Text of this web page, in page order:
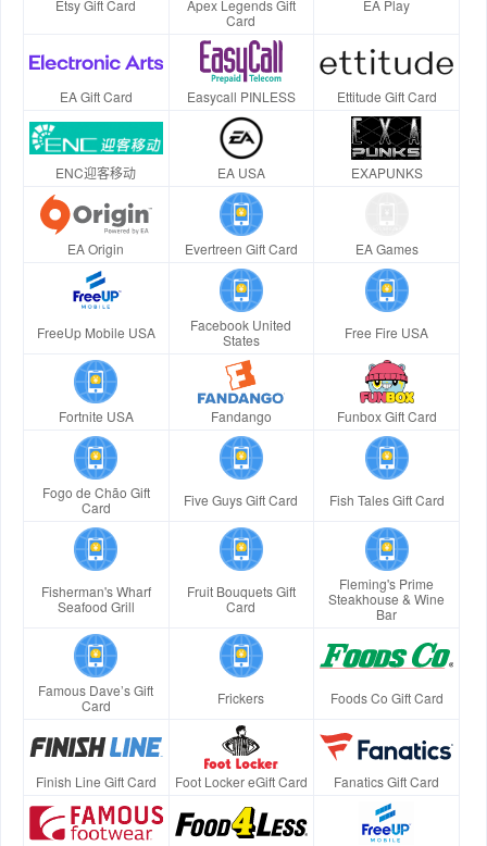
Etsy Gift Card
Apex Legends Gift
Card
EA Play
EA Gift Card Easycall PINLESS Ettitude Gift Card
ENC迎客移动 EA USA EXAPUNKS
EA Origin Evertreen Gift Card EA Games
FreeUp Mobile USA
Facebook United
States
Free Fire USA
Fortnite USA Fandango Funbox Gift Card
Fogo de Chão Gift
Card
Five Guys Gift Card Fish Tales Gift Card
Fisherman's Wharf
Seafood Grill
Fruit Bouquets Gift
Card
Fleming's Prime
Steakhouse & Wine
Bar
Famous Dave’s Gift
Card
Frickers Foods Co Gift Card
Finish Line Gift Card Foot Locker eGift Card Fanatics Gift Card